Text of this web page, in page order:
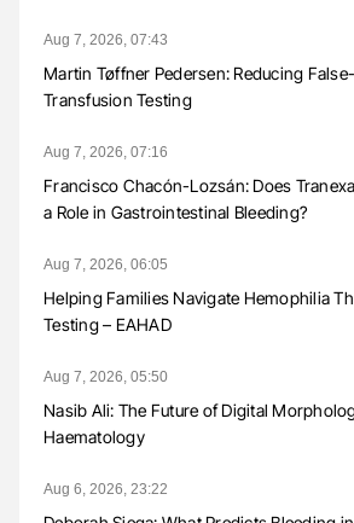
Aug 7, 2026, 07:43
Martin Tøffner Pedersen: Reducing
Transfusion Testing
Aug 7, 2026, 07:16
Francisco Chacón-Lozsán: Does
a Role in Gastrointestinal Bleeding?
Aug 7, 2026, 06:05
Helping Families Navigate Hemophilia
Testing – EAHAD
Aug 7, 2026, 05:50
Nasib Ali: The Future of Digital
Haematology
Aug 6, 2026, 23:22